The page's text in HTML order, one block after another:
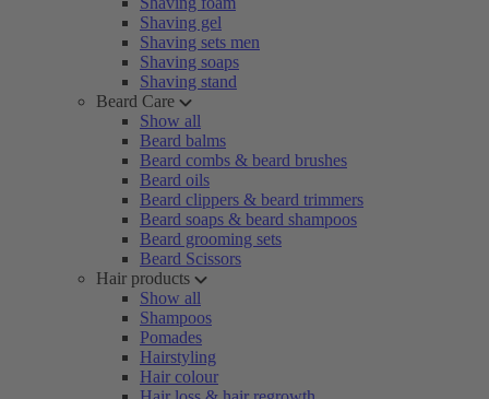
Shaving gel
Shaving sets men
Shaving soaps
Shaving stand
Beard Care
Show all
Beard balms
Beard combs & beard brushes
Beard oils
Beard clippers & beard trimmers
Beard soaps & beard shampoos
Beard grooming sets
Beard Scissors
Hair products
Show all
Shampoos
Pomades
Hairstyling
Hair colour